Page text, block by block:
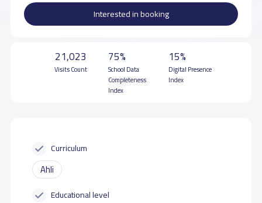
Interested in booking
21,023
Visits Count
75%
School Data
Completeness
Index
15%
Digital Presence
Index
Curriculum
Ahli
Educational level